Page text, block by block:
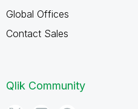
Global Offices
Contact Sales
Qlik Community